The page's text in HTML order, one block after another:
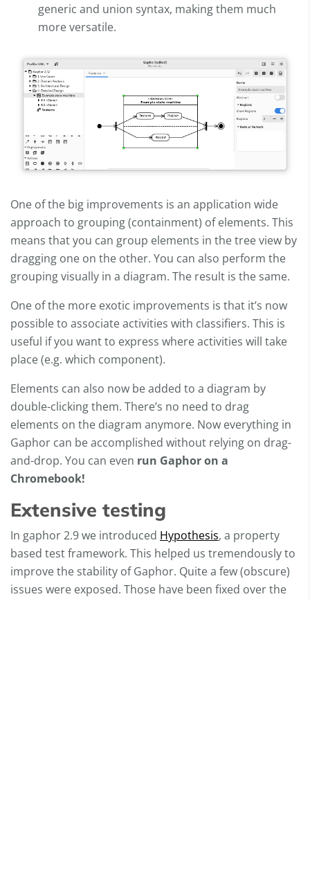
generic and union syntax, making them much
more versatile.
One of the big improvements is an application wide
approach to grouping (containment) of elements. This
means that you can group elements in the tree view by
dragging one on the other. You can also perform the
grouping visually in a diagram. The result is the same.
One of the more exotic improvements is that it’s now
possible to associate activities with classifiers. This is
useful if you want to express where activities will take
place (e.g. which component).
Elements can also now be added to a diagram by
double-clicking them. There’s no need to drag
elements on the diagram anymore. Now everything in
Gaphor can be accomplished without relying on drag-
and-drop. You can even run Gaphor on a
Chromebook!
Extensive testing
In gaphor 2.9 we introduced Hypothesis, a property
based test framework. This helped us tremendously to
improve the stability of Gaphor. Quite a few (obscure)
issues were exposed. Those have been fixed over the